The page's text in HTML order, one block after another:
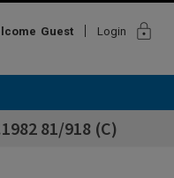
Guest Login lock
81/918 (C)